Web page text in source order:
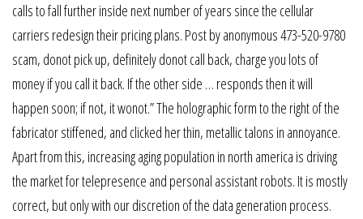
calls to fall further inside next number of years since the cellular
carriers redesign their pricing plans. Post by anonymous 473-520-9780
scam, donot pick up, definitely donot call back, charge you lots of
money if you call it back. If the other side … responds then it will
happen soon; if not, it wonot.” The holographic form to the right of the
fabricator stiffened, and clicked her thin, metallic talons in annoyance.
Apart from this, increasing aging population in north america is driving
the market for telepresence and personal assistant robots. It is mostly
correct, but only with our discretion of the data generation process.